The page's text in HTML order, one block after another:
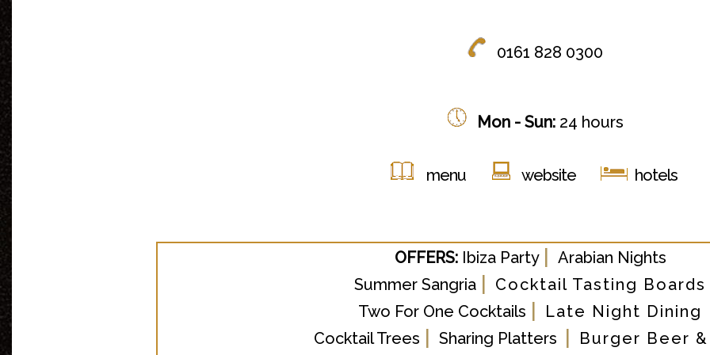
0161 828 0300
Mon - Sun:24 hours
menu website hotels
OFFERS: Ibiza Party | Arabian Nights
Summer Sangria | Cocktail Tasting Boards
Two For One Cocktails |
Late Night Dining
Cocktail Trees | Sharing Platters | Burger Beer